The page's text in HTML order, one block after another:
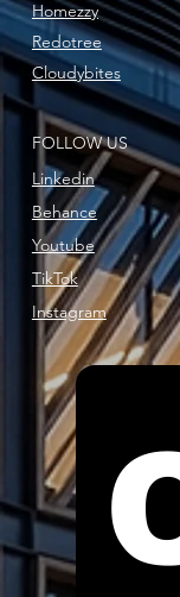
Homezzy
Redotree
Cloudybites
FOLLOW US
Linkedin
Behance
Instagram
Youtube
TikTok